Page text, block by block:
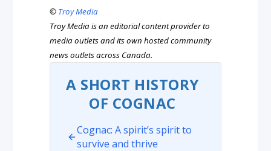
© Troy Media
Troy Media is an editorial content provider to
media outlets and its own hosted community
news outlets across Canada.
A SHORT HISTORY
OF COGNAC
Cognac: A spirit’s spirit to
survive and thrive